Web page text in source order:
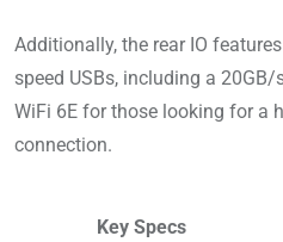
Additionally, the rear IO
speed USBs, including a
WiFi 6E for those looking for a
connection.
Key Specs